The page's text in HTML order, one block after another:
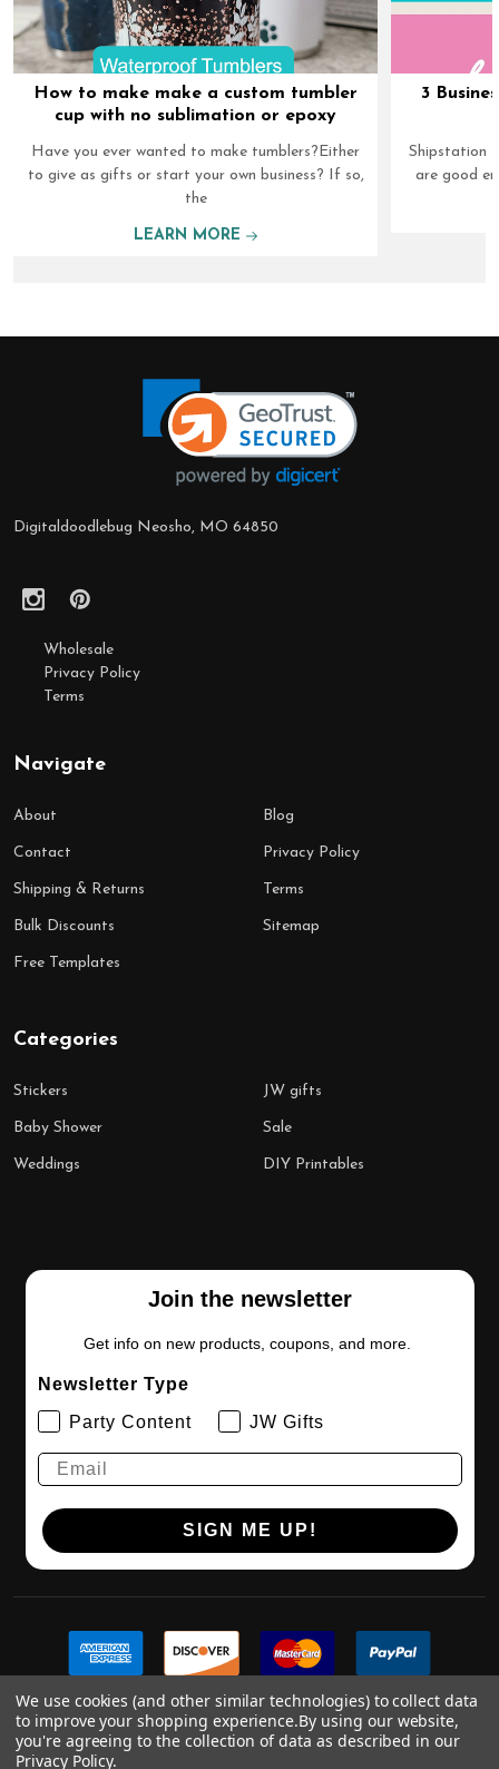
How to make make a custom tumbler
cup with no sublimation or epoxy
Have you ever wanted to make tumblers?Either
to give as gifts or start your own business? If so,
the
LEARN MORE
3
Shipstation
are good
Digitaldoodlebug Neosho, MO 64850
Wholesale
Privacy Policy
Terms
Navigate
About
Contact
Shipping & Returns
Bulk Discounts
Free Templates
Blog
Privacy Policy
Terms
Sitemap
Categories
Stickers
Baby Shower
Weddings
JW gifts
Sale
DIY Printables
Join the newsletter
Get info on new products, coupons, and more.
Newsletter Type
Party Content
JW Gifts
SIGN ME UP!
We use cookies (and other similar technologies) to collect data
to improve your shopping experience.By using our website,
you're agreeing to the collection of data as described in our
Privacy Policy.